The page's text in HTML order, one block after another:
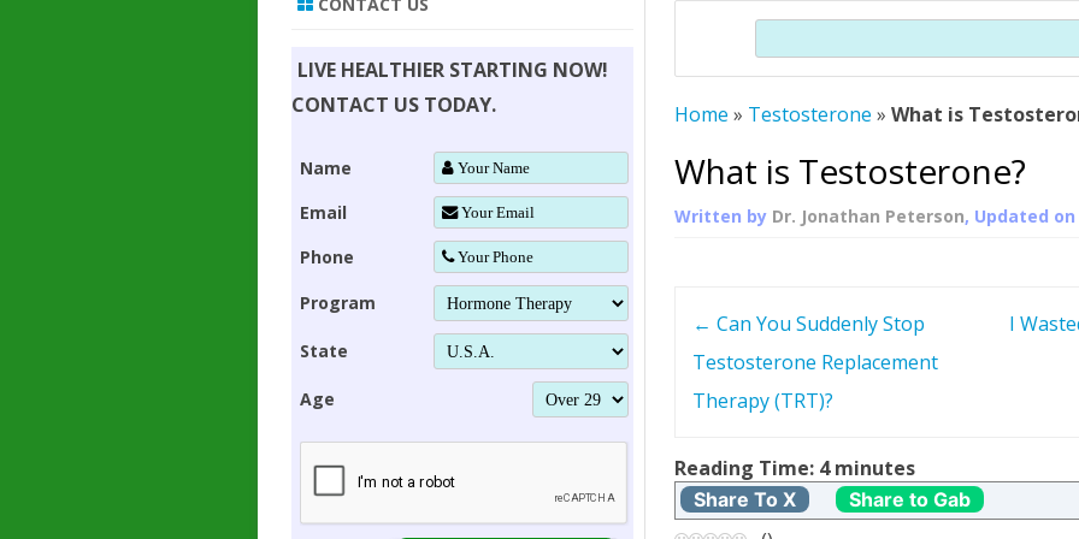
SUPPLEMENT STRONGER BONES
YOUNGER TIGHTER SKIN
HAIR REGROWTH
DWARFISM?
HUMAN GROWTH
PROTROPIN GUIDE
ALL ABOUT HUMAN GROWTH
HORMONE HGH RESTORATION
THERAPY
Search
Home » Testosterone »What is
What is Testosterone?
Written by Dr. Jonathan Peterson, Updated
t
n
← Can You Suddenly Stop
Testosterone Replacement
Therapy (TRT)?
I
Reading Time: 4 minutes
Share To X Share to Gab
LIVE HEALTHIER STARTING NOW!
CONTACT US TODAY.
Name
Email
Phone
Program
State
Age